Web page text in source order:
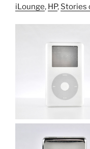
iLounge, HP, Stories